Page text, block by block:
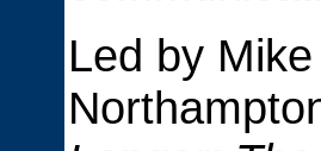
Led by